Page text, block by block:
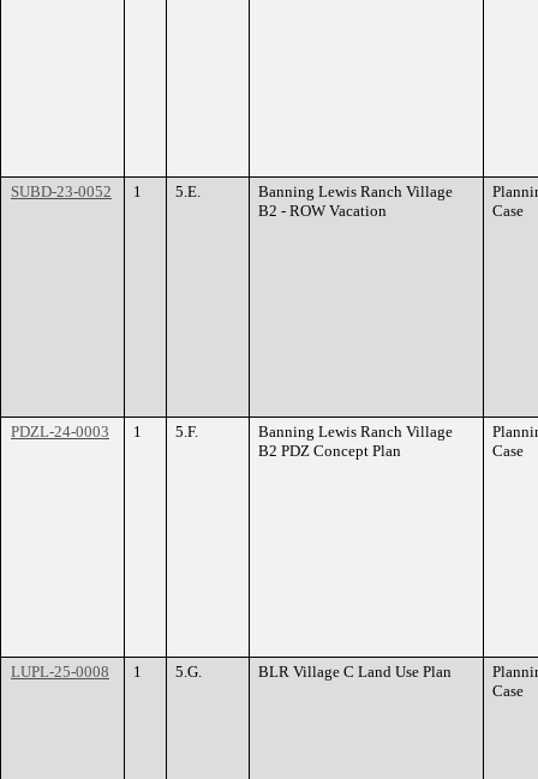
SUBD-23-0052 1 5.E.
Banning Lewis Ranch Village
B2 - ROW Vacation
Case
PDZL-24-0003 1 5.F.
Banning Lewis Ranch Village
B2 PDZ Concept Plan
Case
LUPL-25-0008 1 5.G. BLR Village C Land Use Plan
Case